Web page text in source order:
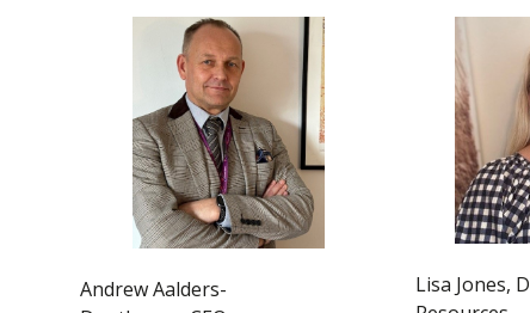
Andrew Aalders-
Lisa Jones,